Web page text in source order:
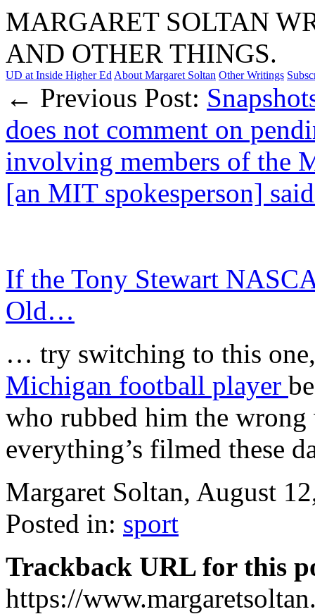
MARGARET SOLTAN
AND OTHER THINGS.
UD at Inside Higher Ed About Margaret Soltan Other Writings
← Previous Post:
does not comment on
involving members of the
[an MIT spokesperson]
If the Tony Stewart
Old…
… try switching to this
Michigan football player
who rubbed him the wrong
everything’s filmed these
Margaret Soltan, August
Posted in: sport
Trackback URL for this
https://